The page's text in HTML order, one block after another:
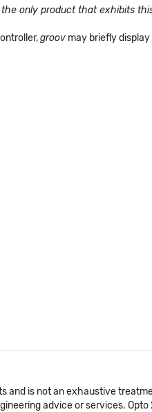
only product that exhibits
groov may briefly
and is not an exhaustive
advice or services.